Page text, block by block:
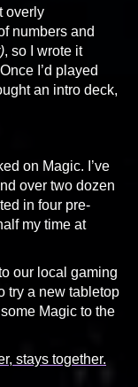
overly
numbers and
, so I wrote it
I’d played
an intro deck,
on Magic. I’ve
over two dozen
in four pre-
my time at
our local gaming
try a new tabletop
Magic to the
stays together.